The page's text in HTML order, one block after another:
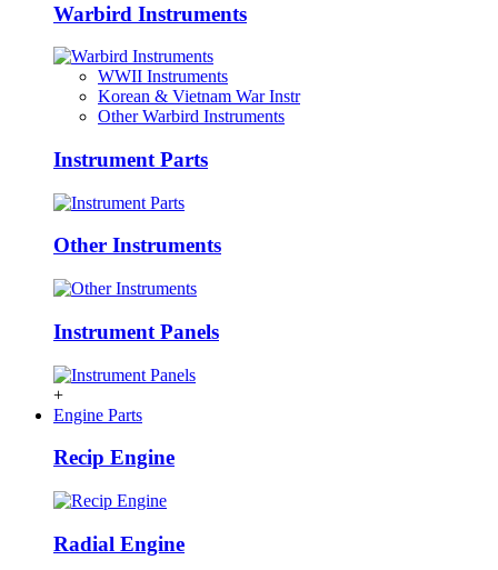
Warbird Instruments
WWII Instruments
Korean & Vietnam War Instr
Other Warbird Instruments
Instrument Parts
Other Instruments
Instrument Panels
+
Engine Parts
Recip Engine
Radial Engine